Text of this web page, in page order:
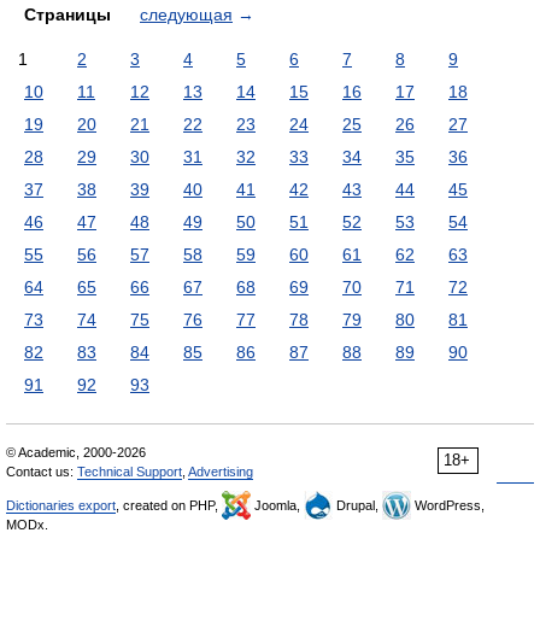
Страницы следующая →
1 2 3 4 5 6 7 8
9
10
11 12 13 14 15 16 17
18
19
20 21 22 23 24 25 26
27
28
29 30 31 32 33 34 35
36
37
38 39 40 41 42 43 44
45
46
47 48 49 50 51 52 53
54
55
56 57 58 59 60 61 62
63
64
65 66 67 68 69 70 71
72
73
74 75 76 77 78 79 80
81
82
83 84 85 86 87 88 89
90
91
92 93
18+
© Academic, 2000-2026
Contact us: Technical Support Advertising
Dictionaries export , created on PHP, Joomla, Drupal,
WordPress,
MODx.